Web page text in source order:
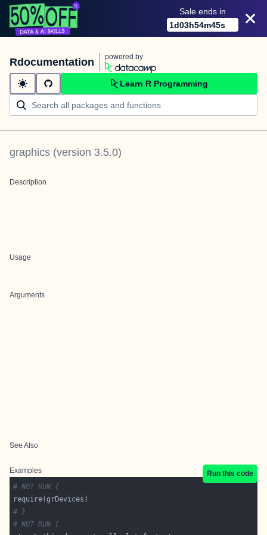
Sale ends in
1d03h54m45s
Rdocumentation powered by
Learn R Programming
graphics (version 3.5.0)
Description
Usage
Arguments
See Also
Examples
Run this code
# NOT RUN {
# }
# NOT RUN {